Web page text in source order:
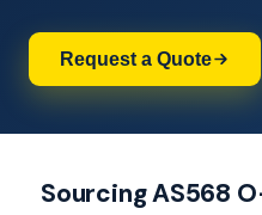
Request a Quote
Sourcing AS568